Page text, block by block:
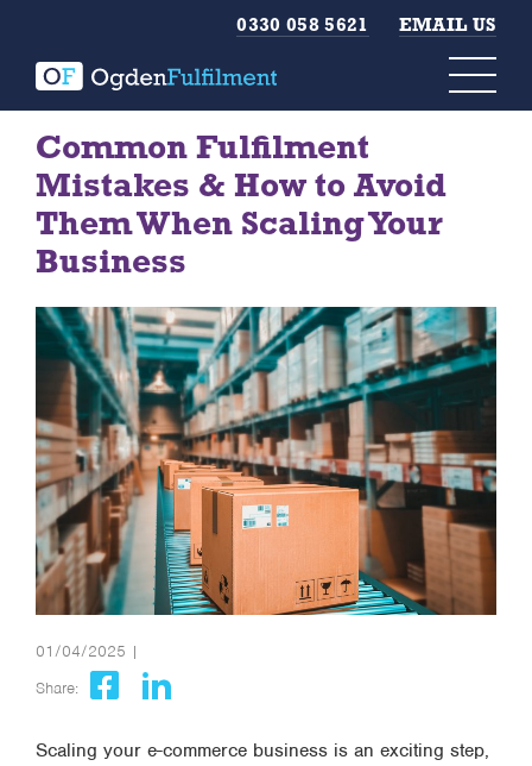
0330 058 5621 EMAIL US
Common Fulfilment
Mistakes & How to Avoid
Them When Scaling Your
Business
01/04/2025 |
Share:
Scaling your e-commerce business is an exciting step,